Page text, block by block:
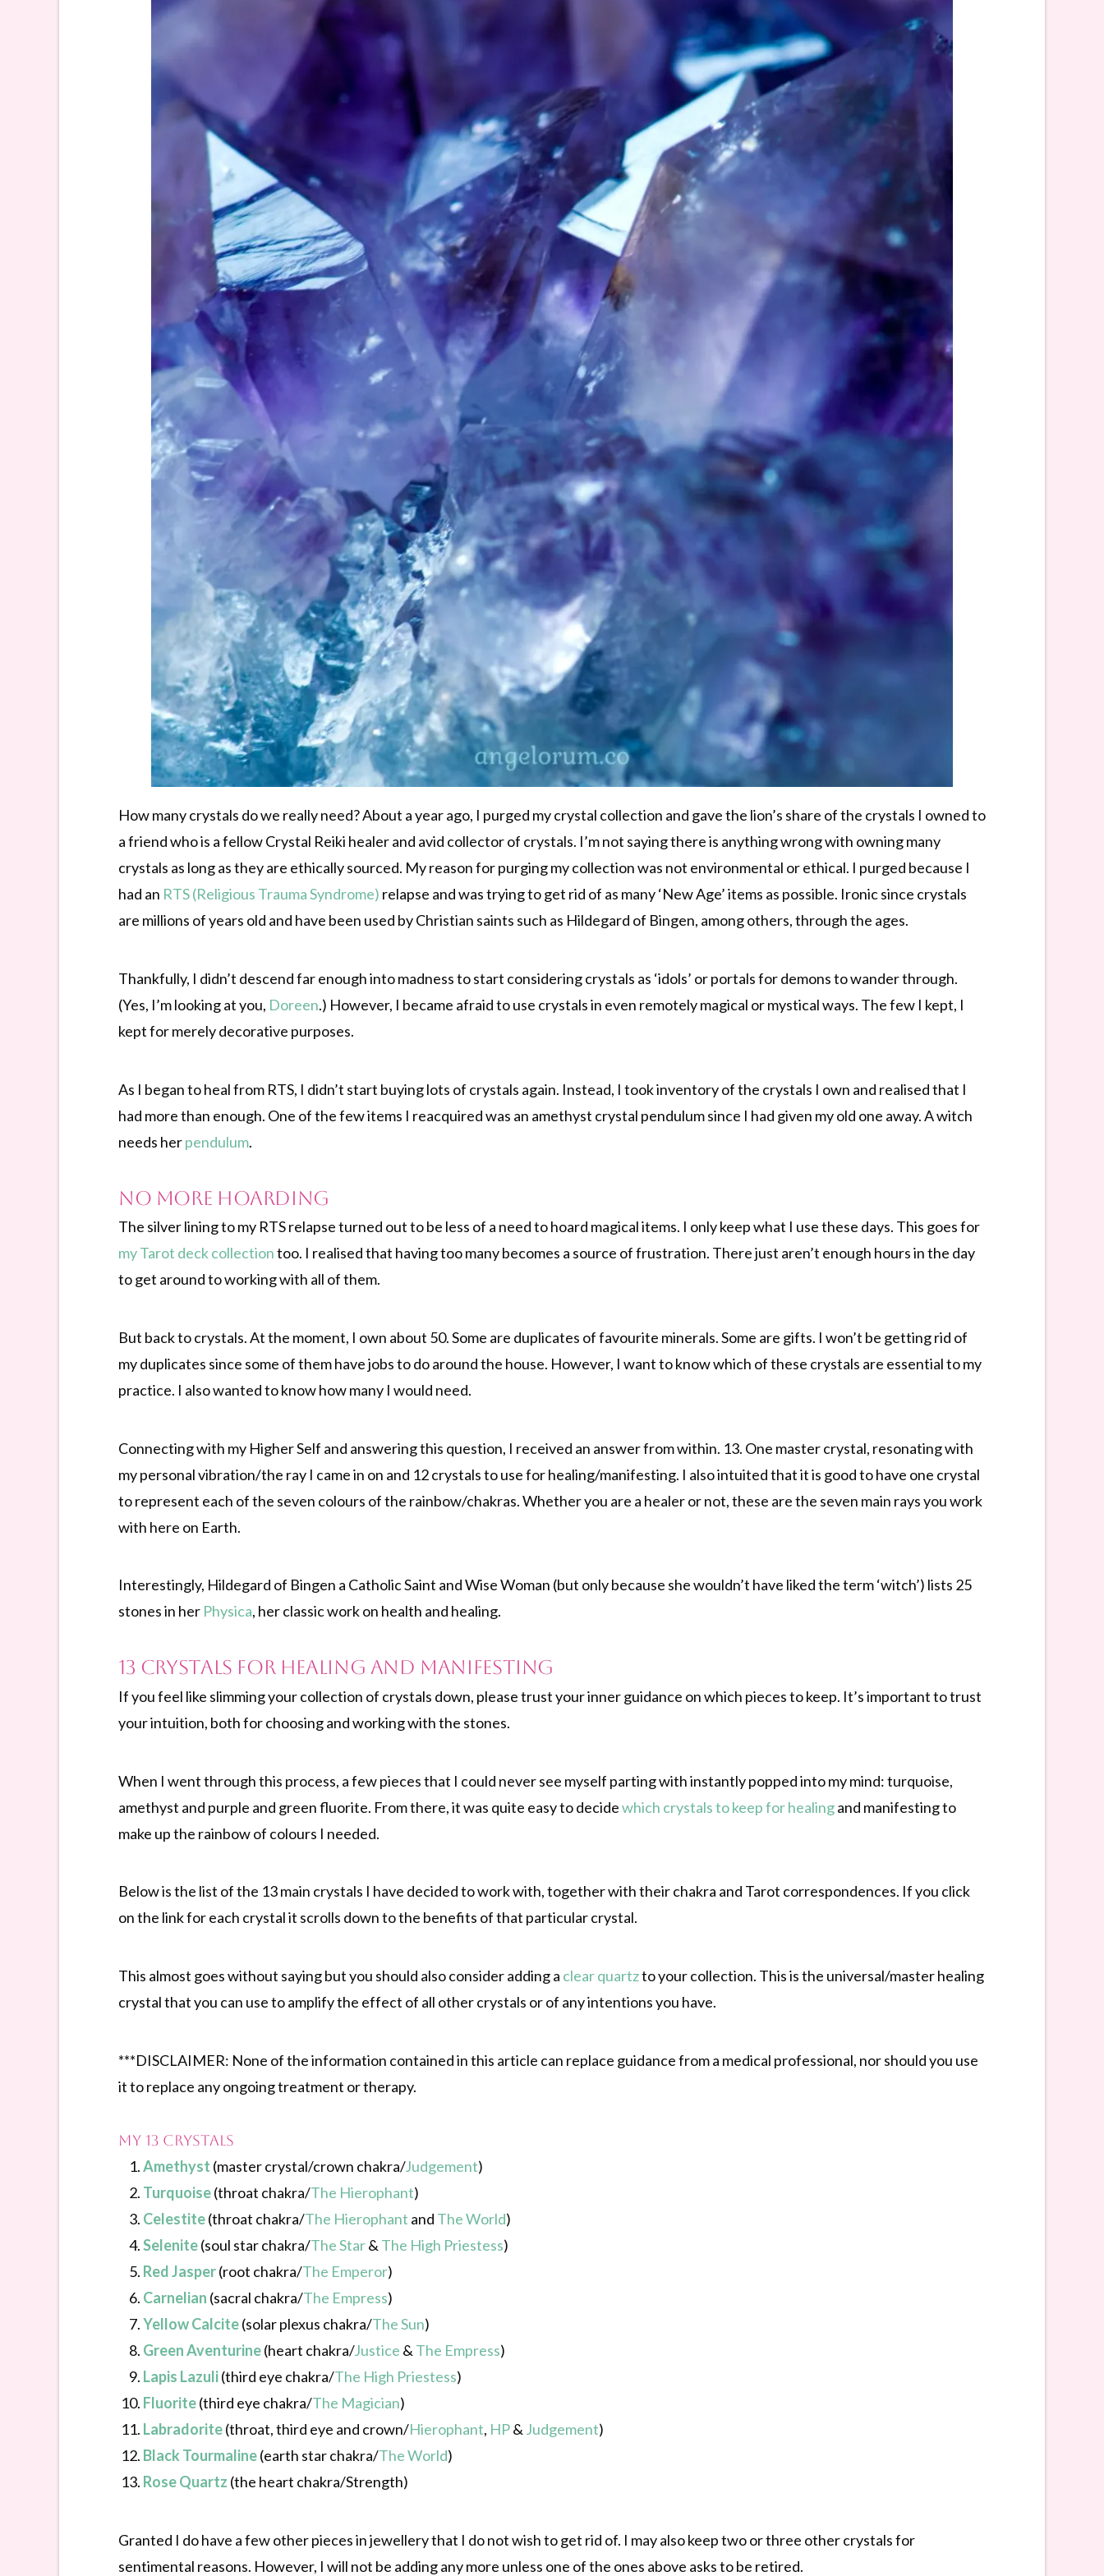
How many crystals do we really need? About a year ago, I purged my crystal collection and gave the lion’s share of the crystals I owned to
a friend who is a fellow Crystal Reiki healer and avid collector of crystals. I’m not saying there is anything wrong with owning many
crystals as long as they are ethically sourced. My reason for purging my collection was not environmental or ethical. I purged because I
had an RTS (Religious Trauma Syndrome) relapse and was trying to get rid of as many ‘New Age’ items as possible. Ironic since crystals
are millions of years old and have been used by Christian saints such as Hildegard of Bingen, among others, through the ages.
Thankfully, I didn’t descend far enough into madness to start considering crystals as ‘idols’ or portals for demons to wander through.
(Yes, I’m looking at you, Doreen.) However, I became afraid to use crystals in even remotely magical or mystical ways. The few I kept, I
kept for merely decorative purposes.
As I began to heal from RTS, I didn’t start buying lots of crystals again. Instead, I took inventory of the crystals I own and realised that I
had more than enough. One of the few items I reacquired was an amethyst crystal pendulum since I had given my old one away. A witch
needs herpendulum.
No More Hoarding
The silver lining to my RTS relapse turned out to be less of a need to hoard magical items. I only keep what I use these days. This goes for
my Tarot deck collectiontoo. I realised that having too many becomes a source of frustration. There just aren’t enough hours in the day
to get around to working with all of them.
But back to crystals. At the moment, I own about 50. Some are duplicates of favourite minerals. Some are gifts. I won’t be getting rid of
my duplicates since some of them have jobs to do around the house. However, I want to know which of these crystals are essential to my
practice. I also wanted to know how many I would need.
Connecting with my Higher Self and answering this question, I received an answer from within. 13. One master crystal, resonating with
my personal vibration/the ray I came in on and 12 crystals to use for healing/manifesting. I also intuited that it is good to have one crystal
to represent each of the seven colours of the rainbow/chakras. Whether you are a healer or not, these are the seven main rays you work
with here on Earth.
Interestingly, Hildegard of Bingen a Catholic Saint and Wise Woman (but only because she wouldn’t have liked the term ‘witch’) lists 25
stones in her Physica, her classic work on health and healing.
13 Crystals for Healing and Manifesting
If you feel like slimming your collection of crystals down, please trust your inner guidance on which pieces to keep. It’s important to trust
your intuition, both for choosing and working with the stones.
When I went through this process, a few pieces that I could never see myself parting with instantly popped into my mind: turquoise,
amethyst and purple and green fluorite. From there, it was quite easy to decidewhich crystals to keep for healingand manifesting to
make up the rainbow of colours I needed.
Below is the list of the 13 main crystals I have decided to work with, together with their chakra and Tarot correspondences. If you click
on the link for each crystal it scrolls down to the benefits of that particular crystal.
This almost goes without saying but you should also consider adding a clear quartzto your collection. This is the universal/master healing
crystal that you can use to amplify the effect of all other crystals or of any intentions you have.
***DISCLAIMER: None of the information contained in this article can replace guidance from a medical professional, nor should you use
it to replace any ongoing treatment or therapy.
My 13 Crystals
Amethyst (master crystal/crown chakra/Judgement)
Turquoise(throat chakra/The Hierophant)
Celestite(throat chakra/The Hierophant and The World)
Selenite(soul star chakra/The Star& The High Priestess)
Red Jasper(root chakra/The Emperor)
Carnelian (sacral chakra/The Empress)
Yellow Calcite(solar plexus chakra/The Sun)
Green Aventurine(heart chakra/Justice & The Empress)
Lapis Lazuli(third eye chakra/The High Priestess)
Fluorite(third eye chakra/The Magician)
Labradorite(throat, third eye and crown/Hierophant, HP& Judgement)
Black Tourmaline(earth star chakra/The World)
Rose Quartz (the heart chakra/Strength)
Granted I do have a few other pieces in jewellery that I do not wish to get rid of. I may also keep two or three other crystals for
sentimental reasons. However, I will not be adding any more unless one of the ones above asks to be retired.